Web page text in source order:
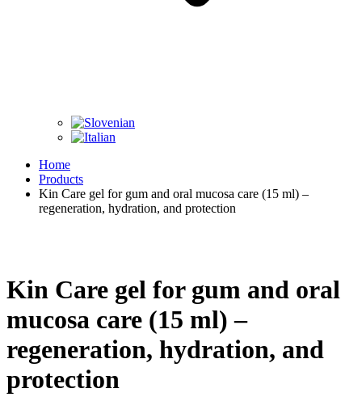
Home
Products
Kin Care gel for gum and oral mucosa care (15 ml) –
regeneration, hydration, and protection
Kin Care gel for gum and oral
mucosa care (15 ml) –
regeneration, hydration, and
protection